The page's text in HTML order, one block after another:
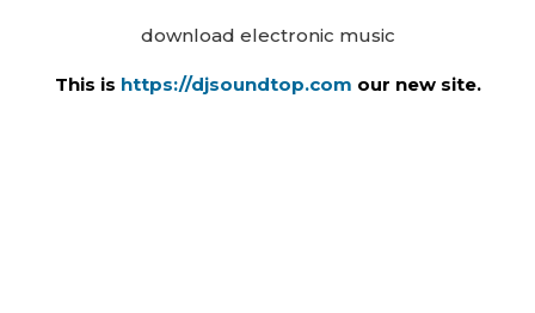
download electronic music
This is https://djsoundtop.com our new site.